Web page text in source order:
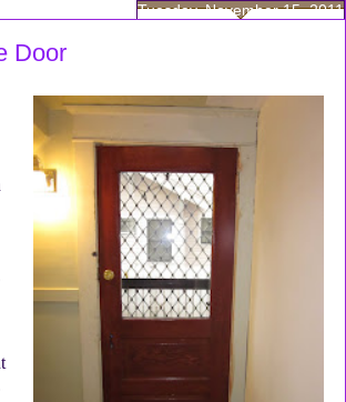
Tuesday, November 15, 2011
Door